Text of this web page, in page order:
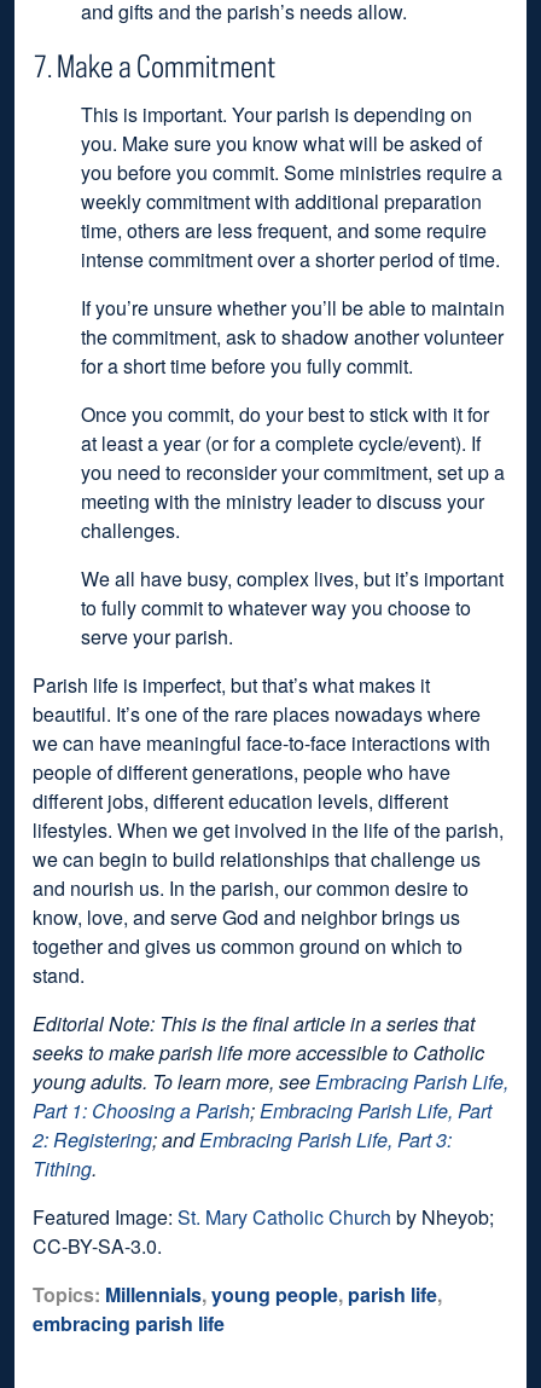
and gifts and the parish’s needs allow.
7. Make a Commitment
This is important. Your parish is depending on
you. Make sure you know what will be asked of
you before you commit. Some ministries require a
weekly commitment with additional preparation
time, others are less frequent, and some require
intense commitment over a shorter period of time.
If you’re unsure whether you’ll be able to maintain
the commitment, ask to shadow another volunteer
for a short time before you fully commit.
Once you commit, do your best to stick with it for
at least a year (or for a complete cycle/event). If
you need to reconsider your commitment, set up a
meeting with the ministry leader to discuss your
challenges.
We all have busy, complex lives, but it’s important
to fully commit to whatever way you choose to
serve your parish.
Parish life is imperfect, but that’s what makes it
beautiful. It’s one of the rare places nowadays where
we can have meaningful face-to-face interactions with
people of different generations, people who have
different jobs, different education levels, different
lifestyles. When we get involved in the life of the parish,
we can begin to build relationships that challenge us
and nourish us. In the parish, our common desire to
know, love, and serve God and neighbor brings us
together and gives us common ground on which to
stand.
Editorial Note: This is the final article in a series that
seeks to make parish life more accessible to Catholic
young adults. To learn more, seeEmbracing Parish Life,
Part 1: Choosing a Parish;Embracing Parish Life, Part
2: Registering; andEmbracing Parish Life, Part 3:
Tithing.
Featured Image: St. Mary Catholic Church by Nheyob;
CC-BY-SA-3.0.
Topics: Millennials,young people, parish life,
embracing parish life